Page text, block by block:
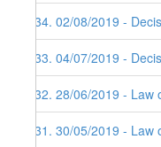
434. 02/08/2019 -
433. 04/07/2019 -
432. 28/06/2019 -
431. 30/05/2019 -